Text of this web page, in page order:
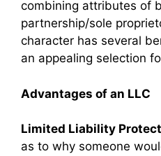
combining attributes of
partnership/sole
character has several
an appealing selection
Advantages of an LLC
Limited Liability
as to why someone